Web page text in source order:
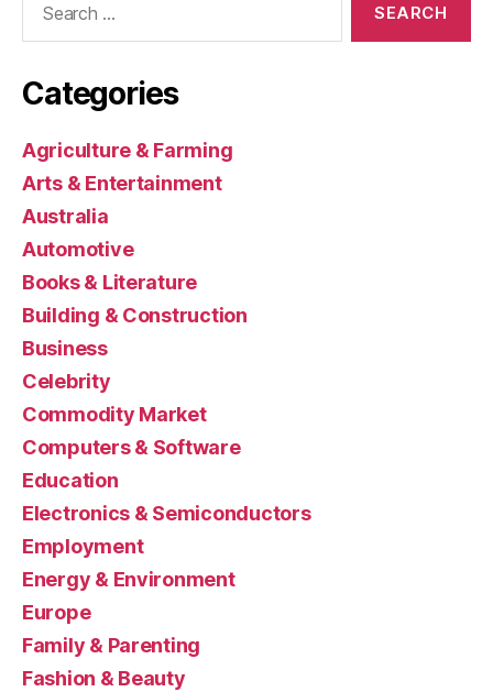
Categories
Agriculture & Farming
Arts & Entertainment
Australia
Automotive
Books & Literature
Building & Construction
Business
Celebrity
Commodity Market
Computers & Software
Education
Electronics & Semiconductors
Employment
Energy & Environment
Europe
Family & Parenting
Fashion & Beauty